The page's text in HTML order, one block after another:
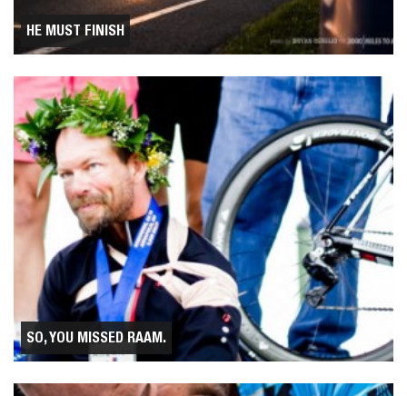
HE MUST FINISH
SO, YOU MISSED RAAM.